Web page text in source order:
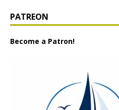
PATREON
Become a Patron!